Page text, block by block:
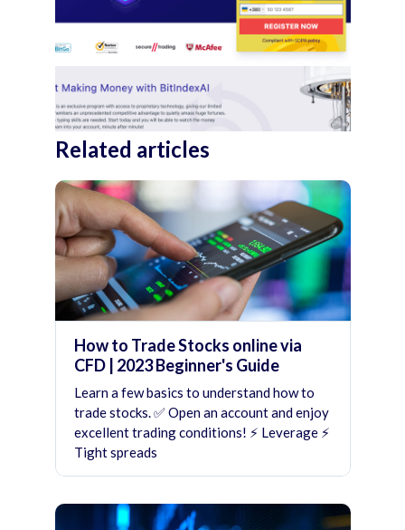
Related articles
How to Trade Stocks online via
CFD | 2023 Beginner's Guide
Learn a few basics to understand how to
trade stocks. ✅ Open an account and enjoy
excellent trading conditions! ⚡ Leverage ⚡
Tight spreads